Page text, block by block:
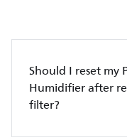
Should I reset my
Humidifier after
filter?